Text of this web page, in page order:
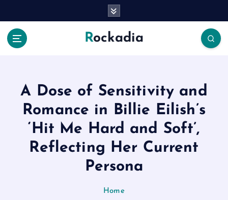
Rockadia
A Dose of Sensitivity and
Romance in Billie Eilish’s
‘Hit Me Hard and Soft’,
Reflecting Her Current
Persona
Home